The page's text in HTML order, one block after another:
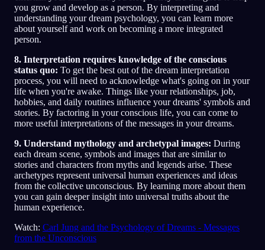
you grow and develop as a person. By interpreting and
understanding your dream psychology, you can learn more
about yourself and work on becoming a more integrated
person.
8. Interpretation requires knowledge of the conscious
status quo: To get the best out of the dream interpretation
process, you will need to acknowledge what's going on in your
life when you're awake. Things like your relationships, job,
hobbies, and daily routines influence your dreams' symbols and
stories. By factoring in your conscious life, you can come to
more useful interpretations of the messages in your dreams.
9. Understand mythology and archetypal images: During
each dream scene, symbols and images that are similar to
stories and characters from myths and legends arise. These
archetypes represent universal human experiences and ideas
from the collective unconscious. By learning more about them
you can gain deeper insight into universal truths about the
human experience.
Watch: Carl Jung and the Psychology of Dreams - Messages
from the Unconscious